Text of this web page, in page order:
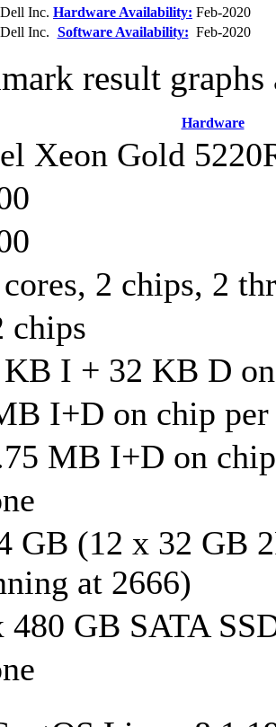
Dell Inc. Hardware Availability: Feb-2020
Dell Inc. Software Availability: Feb-2020
result
Hardware
Xeon Gold
2 chips, 2
chips
I + 32 KB D
I+D on chip per
MB I+D on
GB (12 x 32 GB
at 2666)
480 GB SATA